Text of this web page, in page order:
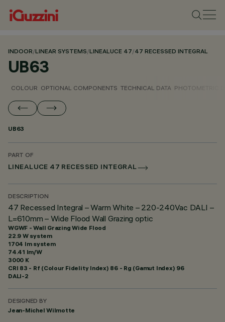
INDOOR/LINEAR SYSTEMS/LINEALUCE 47/47 RECESSED INTEGRAL
UB63
COLOUR OPTIONAL COMPONENTS TECHNICAL DATA PHOTOMETRIC
UB63
PART OF
LINEALUCE 47 RECESSED INTEGRAL
DESCRIPTION
47 Recessed Integral – Warm White – 220-240Vac DALI –
L=610mm – Wide Flood Wall Grazing optic
WGWF - Wall Grazing Wide Flood
22.9 W system
1704 lm system
74.41 lm/W
3000 K
CRI 83 - Rf (Colour Fidelity Index) 86 - Rg (Gamut Index) 96
DALI-2
DESIGNED BY
Jean-Michel Wilmotte